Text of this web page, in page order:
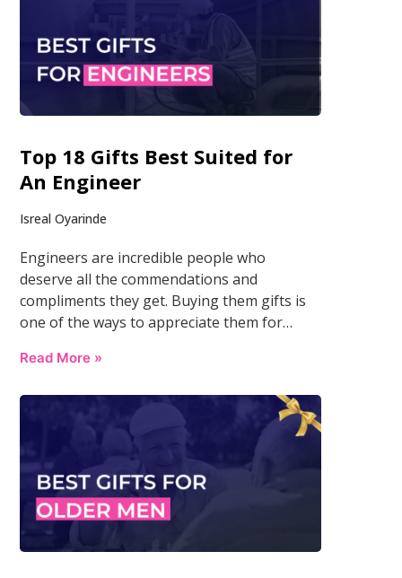
Top 18 Gifts Best Suited for
An Engineer
Isreal Oyarinde
Engineers are incredible people who
deserve all the commendations and
compliments they get. Buying them gifts is
one of the ways to appreciate them for…
Read More »